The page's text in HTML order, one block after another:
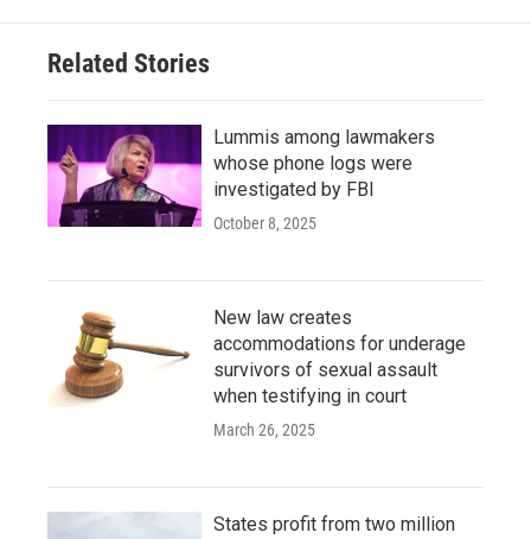
Related Stories
Lummis among lawmakers
whose phone logs were
investigated by FBI
October 8, 2025
New law creates
accommodations for underage
survivors of sexual assault
when testifying in court
March 26, 2025
States profit from two million